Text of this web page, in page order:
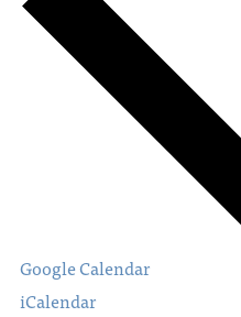
Google Calendar
iCalendar